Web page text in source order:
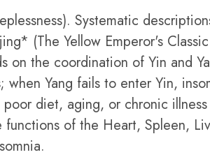
Systematic
(The Yellow Emperor's
on the coordination of Yin and
Yang fails to enter Yin,
diet, aging, or chronic
of the Heart, Spleen,